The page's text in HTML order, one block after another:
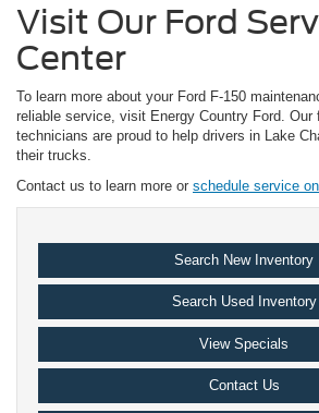
Visit Our Ford
Center
To learn more about your Ford F-150
reliable service, visit Energy Country Ford. Our
technicians are proud to help drivers in Lake
their trucks.
Contact us to learn more or schedule service
Search New Inventory
Search Used Inventory
View Specials
Contact Us